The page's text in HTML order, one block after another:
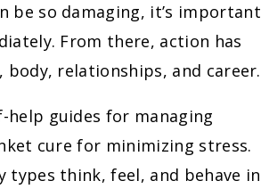
be so damaging, it’s important
From there, action has
relationships, and career.
help guides for managing
cure for minimizing stress.
think, feel, and behave in